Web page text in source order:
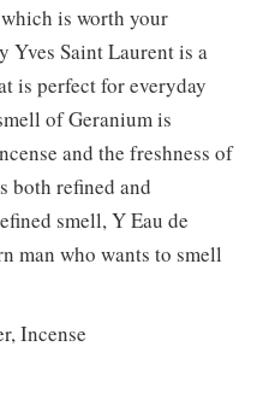
is worth your
Yves Saint Laurent is a
is perfect for everyday
of Geranium is
and the freshness of
both refined and
smell, Y Eau de
man who wants to smell
Incense